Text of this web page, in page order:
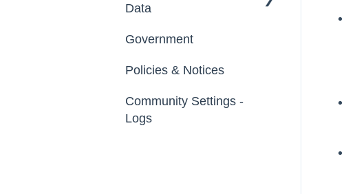
Data
Export Data
Import Data
Erase Community Data
Government
Policies & Notices
Community Settings -
Logs